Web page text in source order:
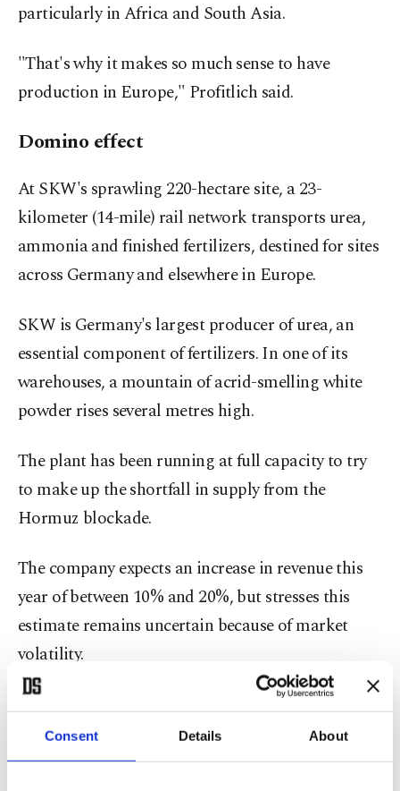
Consent Details About
particularly in Africa and South Asia.
"That's why it makes so much sense to have
production in Europe," Profitlich said.
Domino effect
At SKW's sprawling 220-hectare site, a 23-
kilometer (14-mile) rail network transports urea,
ammonia and finished fertilizers, destined for sites
across Germany and elsewhere in Europe.
SKW is Germany's largest producer of urea, an
essential component of fertilizers. In one of its
warehouses, a mountain of acrid-smelling white
powder rises several metres high.
The plant has been running at full capacity to try
to make up the shortfall in supply from the
Hormuz blockade.
The company expects an increase in revenue this
year of between 10% and 20%, but stresses this
estimate remains uncertain because of market
volatility.
SKW's CEO Carsten Franzke says that the
company is not a "war profiteer" and will
probably just break even once soaring energy costs